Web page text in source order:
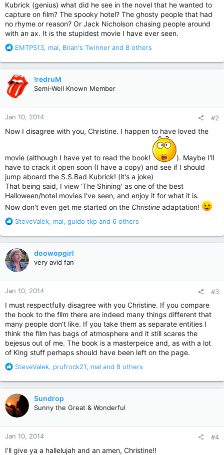
Kubrick (genius) what did he see in the novel that he wanted to
capture on film? The spooky hotel? The ghosty people that had
no rhyme or reason? Or Jack Nicholson chasing people around
with an ax. It is the stupidest movie I have ever seen.
R
a
c
t
i
o
n
s
EMTP513, mal, Brian's Twinner and 8 others
!redruM
Semi-Well Known Member
Jan 10, 2014 #2
Now I disagree with you, Christine. I happen to have loved the
movie (although I have yet to read the book!
). Maybe I'll
have to crack it open soon (I have a copy) and see if I should
jump aboard the S.S.Bad Kubrick! (it's a joke)
That being said, I view 'The Shining' as one of the best
Halloween/hotel movies I've seen, and enjoy it for what it is.
Now don't even get me started on the Christine adaptation!
R
a
c
t
i
o
n
s
SteveValek, mal, guido tkp and 6 others
doowopgirl
very avid fan
Jan 10, 2014 #3
I must respectfully disagree with you Christine. If you compare
the book to the film there are indeed many things different that
many people don't like. If you take them as separate entities I
think the film has bags of atmosphere and it still scares the
bejesus out of me. The book is a masterpeice and, as with a lot
of King stuff perhaps should have been left on the page.
R
a
c
t
i
o
n
s
SteveValek, prufrock21, mal and 8 others
Sundrop
Sunny the Great & Wonderful
Jan 10, 2014 #4
I'll give ya a hallelujah and an amen, Christine!!